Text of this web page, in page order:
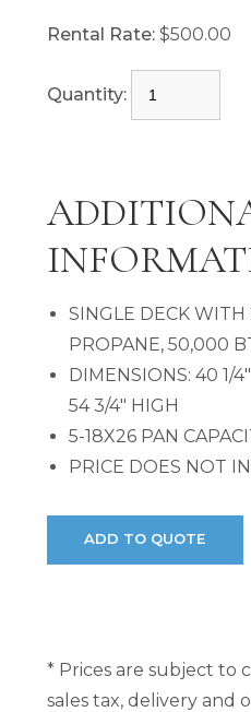
Rental Rate: $500.00
Quantity:
SINGLE DECK
PROPANE, 50,000
DIMENSIONS: 40 1/
54 3/4" HIGH
5-18X26 PAN
PRICE DOES NOT
* Prices are subject to
sales tax, delivery and